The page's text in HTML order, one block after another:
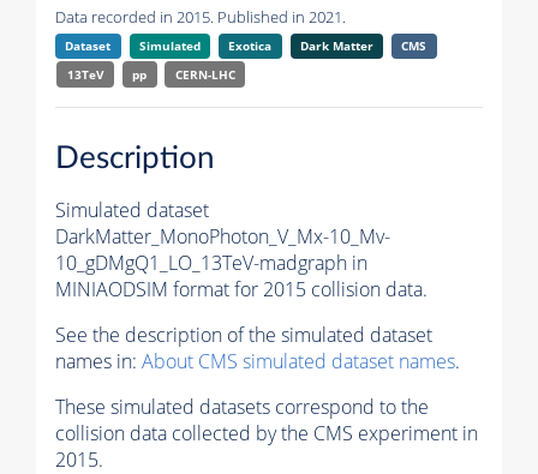
Data recorded in 2015. Published in 2021.
Dataset Simulated Exotica Dark Matter
CMS
13TeV
pp CERN-LHC
Description
Simulated dataset
DarkMatter_MonoPhoton_V_Mx-10_Mv-
10_gDMgQ1_LO_13TeV-madgraph in
MINIAODSIM format for 2015 collision data.
See the description of the simulated dataset
names in: About CMS simulated dataset names.
These simulated datasets correspond to the
collision data collected by the CMS experiment in
2015.